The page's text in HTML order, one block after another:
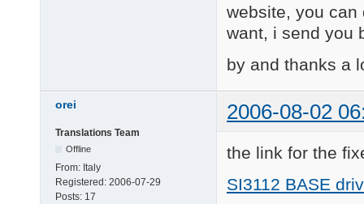
website, you can
want, i send you
by and thanks a
orei 2006-08-02
Translations Team
Offline
From: Italy
Registered: 2006-07-29
Posts: 17
the link for the
SI3112 BASE